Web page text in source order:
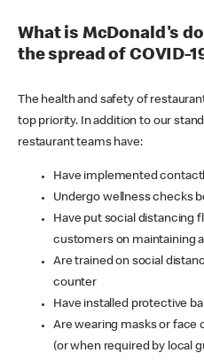
What is McDonald's
the spread of COVID-
The health and safety of
top priority. In addition to our
restaurant teams have:
Have implemented
Undergo wellness checks
Have put social distancing
customers on maintaining
Are trained on social
counter
Have installed protective
Are wearing masks or face
(or when required by local